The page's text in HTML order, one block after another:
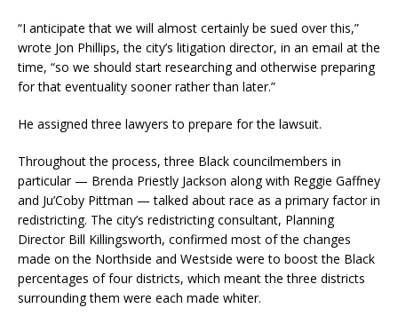
“I anticipate that we will almost certainly be sued over this,”
wrote Jon Phillips, the city’s litigation director, in an email at the
time, “so we should start researching and otherwise preparing
for that eventuality sooner rather than later.”
He assigned three lawyers to prepare for the lawsuit.
Throughout the process, three Black councilmembers in
particular — Brenda Priestly Jackson along with Reggie Gaffney
and Ju’Coby Pittman — talked about race as a primary factor in
redistricting. The city’s redistricting consultant, Planning
Director Bill Killingsworth, confirmed most of the changes
made on the Northside and Westside were to boost the Black
percentages of four districts, which meant the three districts
surrounding them were each made whiter.